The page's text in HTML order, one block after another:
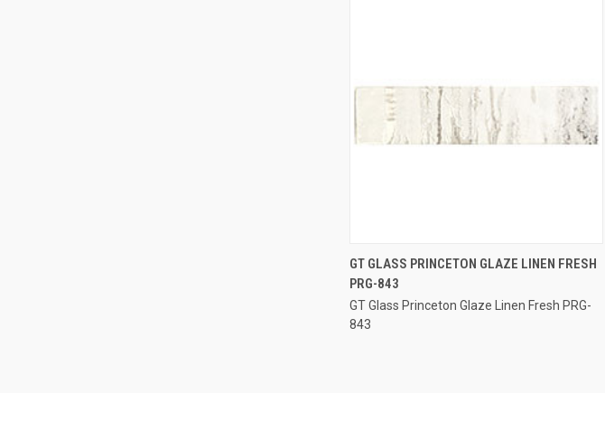
QUICK VIEW
Compare
GT GLASS PRINCETON GLAZE LINEN FRESH
PRG-843
GT Glass Princeton Glaze Linen Fresh PRG-
843